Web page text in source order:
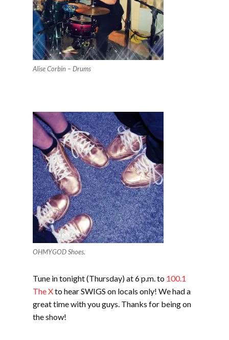
Alise Corbin – Drums
OHMYGOD Shoes.
Tune in tonight (Thursday) at 6 p.m. to 100.1
The Xto hear SWIGS on locals only! We had a
great time with you guys. Thanks for being on
the show!